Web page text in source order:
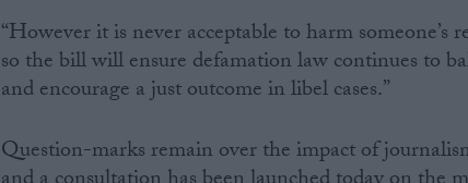
“However it is never acceptable to harm someone’s
so the bill will ensure defamation law continues to
and encourage a just outcome in libel cases.”
Question-marks remain over the impact of